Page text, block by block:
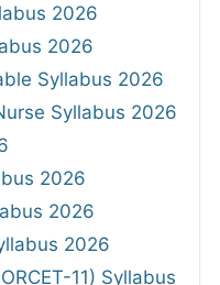
2026
2026
Syllabus 2026
Syllabus 2026
2026
2026
2026
11) Syllabus